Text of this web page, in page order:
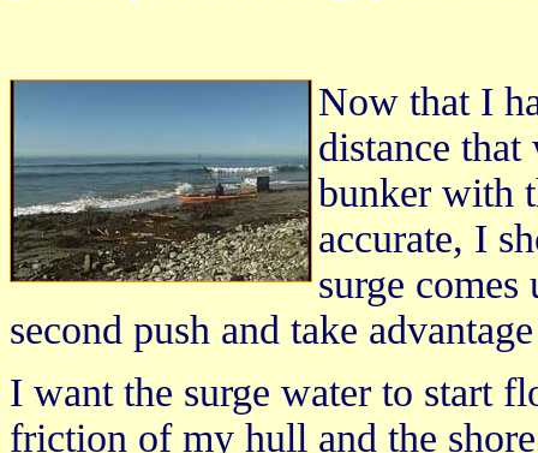
Now that I
distance
bunker with
accurate, I
surge
second push and take
I want the surge water to start
friction of my hull and the